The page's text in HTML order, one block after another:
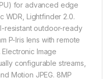
for advanced edge
WDR, Lightfinder 2.0.
resistant outdoor-ready
P-Iris lens with remote
Image
configurable streams,
Motion JPEG. 8MP